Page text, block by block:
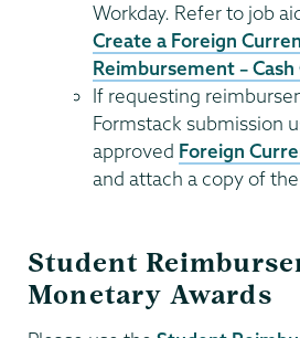
Workday. Refer to job
Create a Foreign
Reimbursement – Cash
If requesting
Formstack submission
approved Foreign
and attach a copy of
Student
Monetary Awards